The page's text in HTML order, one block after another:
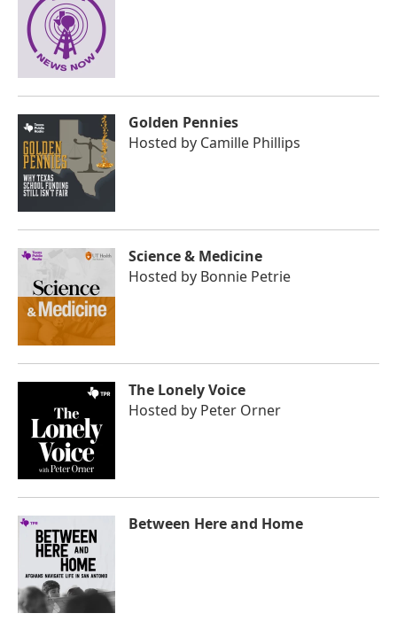
Golden Pennies
Hosted by Camille Phillips
Science & Medicine
Hosted by Bonnie Petrie
The Lonely Voice
Hosted by Peter Orner
Between Here and Home